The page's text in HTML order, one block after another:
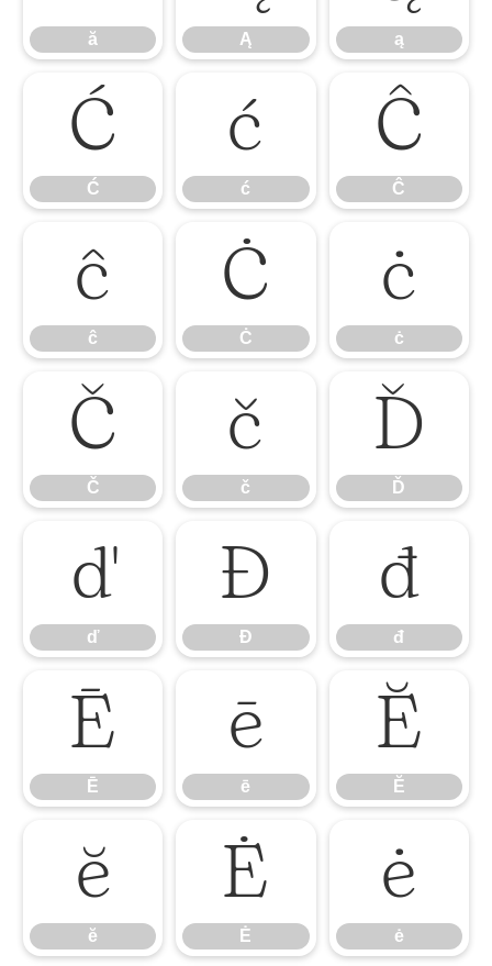
ă Ą ą
Ć
Ć
ć
ć
Ĉ
Ĉ
ĉ
ĉ
Ċ
Ċ
ċ
ċ
Č
Č
č
č
Ď
Ď
ď
ď
Đ
Đ
đ
đ
Ē
Ē
ē
ē
Ĕ
Ĕ
ĕ
ĕ
Ė
Ė
ė
ė